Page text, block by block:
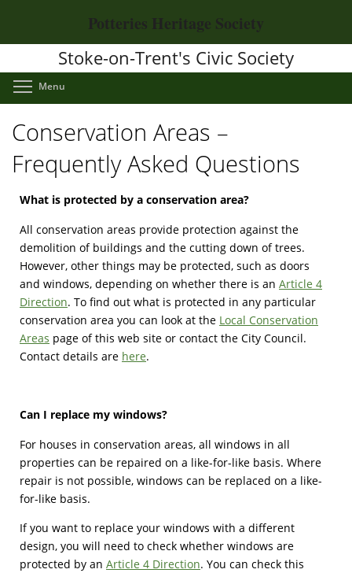
main
Potteries Heritage Society
Stoke-on-Trent's Civic Society
Menu
Conservation Areas –
Frequently Asked Questions
What is protected by a conservation area?
All conservation areas provide protection against the
demolition of buildings and the cutting down of trees.
However, other things may be protected, such as doors
and windows, depending on whether there is an Article 4
Direction. To find out what is protected in any particular
conservation area you can look at the Local Conservation
Areas page of this web site or contact the City Council.
Contact details are here.
Can I replace my windows?
For houses in conservation areas, all windows in all
properties can be repaired on a like-for-like basis. Where
repair is not possible, windows can be replaced on a like-
for-like basis.
If you want to replace your windows with a different
design, you will need to check whether windows are
protected by an Article 4 Direction. You can check this